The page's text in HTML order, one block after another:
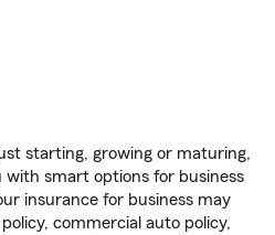
starting, growing or maturing,
with smart options for business
insurance for business may
commercial auto policy,